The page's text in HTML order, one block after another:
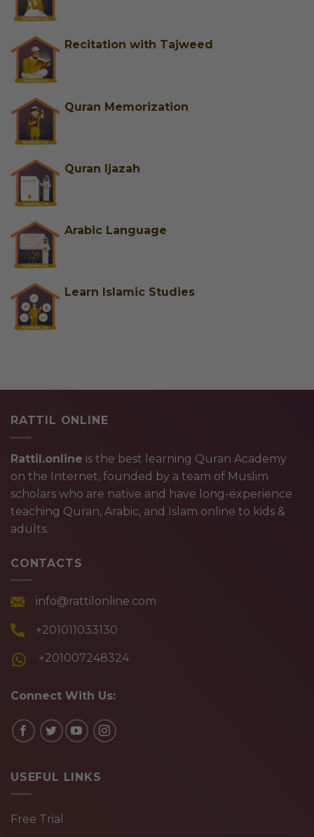
Recitation with Tajweed
Quran Memorization
Quran Ijazah
Arabic Language
Learn Islamic Studies
RATTIL ONLINE
Rattil.online is the best learning Quran Academy
on the Internet, founded by a team of Muslim
scholars who are native and have long-experience
teaching Quran, Arabic, and Islam online to kids &
adults.
CONTACTS
info@rattilonline.com
+201011033130
+201007248324
Connect With Us:
USEFUL LINKS
Free Trial